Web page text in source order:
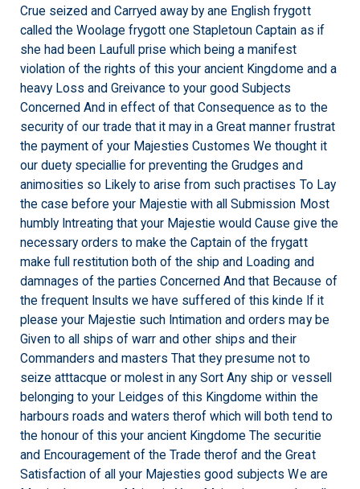
Crue seized and Carryed away by ane English frygott
called the Woolage frygott one Stapletoun Captain as if
she had been Laufull prise which being a manifest
violation of the rights of this your ancient Kingdome and a
heavy Loss and Greivance to your good Subjects
Concerned And in effect of that Consequence as to the
security of our trade that it may in a Great manner frustrat
the payment of your Majesties Customes We thought it
our duety speciallie for preventing the Grudges and
animosities so Likely to arise from such practises To Lay
the case before your Majestie with all Submission Most
humbly Intreating that your Majestie would Cause give the
necessary orders to make the Captain of the frygatt
make full restitution both of the ship and Loading and
damnages of the parties Concerned And that Because of
the frequent Insults we have suffered of this kinde If it
please your Majestie such Intimation and orders may be
Given to all ships of warr and other ships and their
Commanders and masters That they presume not to
seize atttacque or molest in any Sort Any ship or vessell
belonging to your Leidges of this Kingdome within the
harbours roads and waters therof which will both tend to
the honour of this your ancient Kingdome The securitie
and Encouragement of the Trade therof and the Great
Satisfaction of all your Majesties good subjects We are